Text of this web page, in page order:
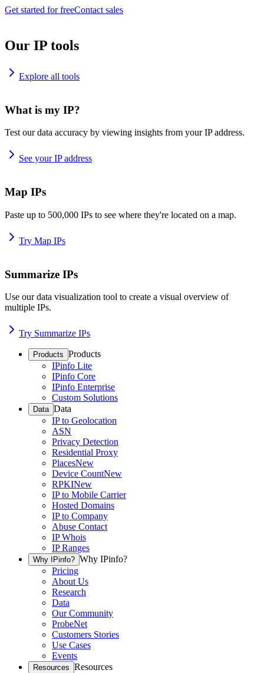
Get started for freeContact sales
Our IP tools
Explore all tools
What is my IP?
Test our data accuracy by viewing insights from your IP address.
See your IP address
Map IPs
Paste up to 500,000 IPs to see where they're located on a map.
Try Map IPs
Summarize IPs
Use our data visualization tool to create a visual overview of
multiple IPs.
Try Summarize IPs
Products Products
IPinfo Lite
IPinfo Core
IPinfo Enterprise
Custom Solutions
Data Data
IP to Geolocation
ASN
Privacy Detection
Residential Proxy
PlacesNew
Device CountNew
RPKINew
IP to Mobile Carrier
Hosted Domains
IP to Company
Abuse Contact
IP Whois
IP Ranges
Why IPinfo? Why IPinfo?
Pricing
About Us
Research
Data
Our Community
ProbeNet
Customers Stories
Use Cases
Events
Resources Resources